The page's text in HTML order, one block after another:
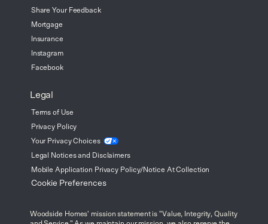
Share Your Feedback
Mortgage
Insurance
Instagram
Facebook
Legal
Terms of Use
Privacy Policy
Your PrivacyChoices
Legal Notices and Disclaimers
Mobile Application Privacy Policy/Notice At Collection
Cookie Preferences
Woodside Homes' mission statement is "Value, Integrity, Quality